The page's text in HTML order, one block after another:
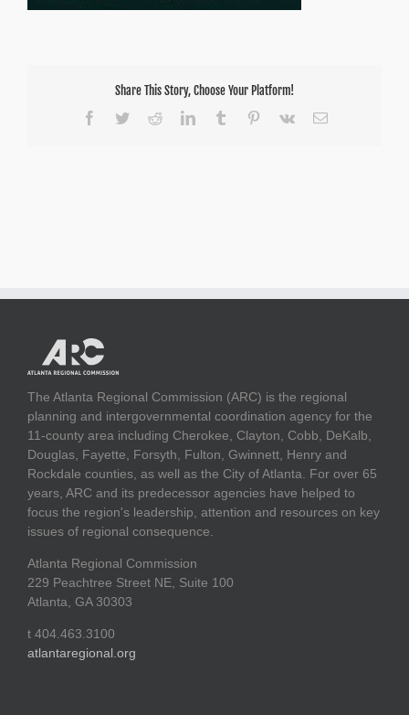
Share This Story, Choose Your Platform!
Facebook
TwitterRedditLinkedInTumblr Pinterest
Vk Email
The Atlanta Regional Commission (ARC) is the regional
planning and intergovernmental coordination agency for the
11-county area including Cherokee, Clayton, Cobb, DeKalb,
Douglas, Fayette, Forsyth, Fulton, Gwinnett, Henry and
Rockdale counties, as well as the City of Atlanta. For over 65
years, ARC and its predecessor agencies have helped to
focus the region's leadership, attention and resources on key
issues of regional consequence.
Atlanta Regional Commission
229 Peachtree Street NE, Suite 100
Atlanta, GA 30303
t 404.463.3100
atlantaregional.org